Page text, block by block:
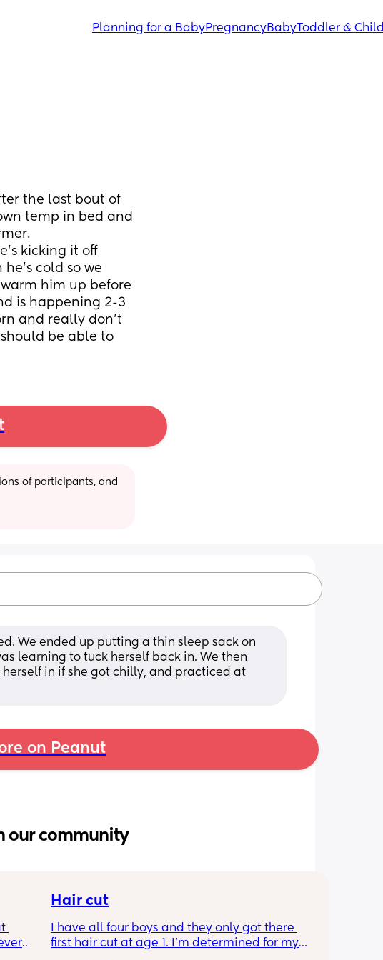
Planning for a BabyPregnancyBabyToddler & Child
the last bout of
temp in bed and
kicking it off
cold so we
him up before
is happening 2-3
and really don’t
be able to
of participants, and
We ended up putting a thin sleep sack on
learning to tuck herself back in. We then
in if she got chilly, and practiced at
on Peanut
our community
Hair cut
I have all four boys and they only got there
first hair cut at age 1. I’m determined for my